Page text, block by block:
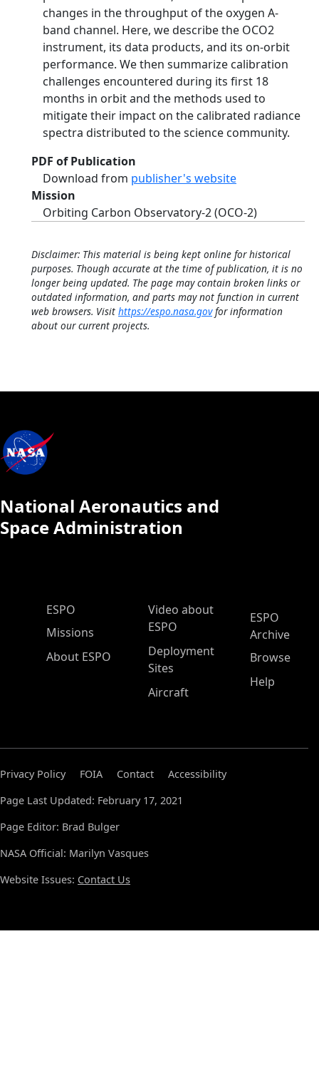
changes in the throughput of the oxygen A-
band channel. Here, we describe the OCO2
instrument, its data products, and its on-orbit
performance. We then summarize calibration
challenges encountered during its first 18
months in orbit and the methods used to
mitigate their impact on the calibrated radiance
spectra distributed to the science community.
PDF of Publication
Download from publisher's website
Mission
Orbiting Carbon Observatory-2 (OCO-2)
Disclaimer: This material is being kept online for historical
purposes. Though accurate at the time of publication, it is no
longer being updated. The page may contain broken links or
outdated information, and parts may not function in current
web browsers. Visit https://espo.nasa.govfor information
about our current projects.
National Aeronautics and
Space Administration
ESPO Main Menu
ESPO
Missions
About ESPO
Video about
ESPO
Deployment
Sites
Aircraft
ESPO
Archive
Browse
Help
Privacy Policy FOIA Contact
Accessibility
Page Last Updated: February 17, 2021
Page Editor: Brad Bulger
NASA Official: Marilyn Vasques
Website Issues: Contact Us